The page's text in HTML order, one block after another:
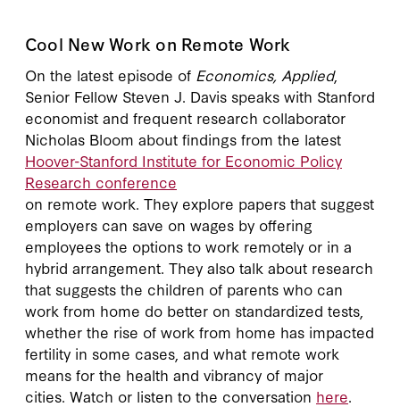
Cool New Work on Remote Work
On the latest episode of Economics, Applied,
Senior Fellow Steven J. Davis speaks with Stanford
economist and frequent research collaborator
Nicholas Bloom about findings from the latest
Hoover-Stanford Institute for Economic Policy
Research conference
on remote work. They explore papers that suggest
employers can save on wages by offering
employees the options to work remotely or in a
hybrid arrangement. They also talk about research
that suggests the children of parents who can
work from home do better on standardized tests,
whether the rise of work from home has impacted
fertility in some cases, and what remote work
means for the health and vibrancy of major
cities. Watch or listen to the conversation here.